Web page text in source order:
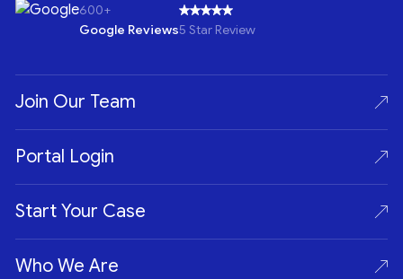
600+
Google Reviews5 Star Review
Join Our Team
Portal Login
Start Your Case
Who We Are